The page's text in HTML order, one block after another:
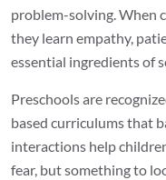
problem-solving. When
they learn empathy,
essential ingredients of
Preschools are
based curriculums that
interactions help
fear, but something to